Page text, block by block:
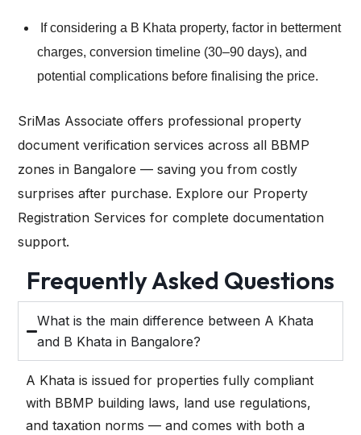
If considering a B Khata property, factor in betterment
charges, conversion timeline (30–90 days), and
potential complications before finalising the price.
SriMas Associate offers professional property
document verification services across all BBMP
zones in Bangalore — saving you from costly
surprises after purchase. Explore our Property
Registration Services for complete documentation
support.
Frequently Asked Questions
What is the main difference between A Khata
and B Khata in Bangalore?
A Khata is issued for properties fully compliant
with BBMP building laws, land use regulations,
and taxation norms — and comes with both a